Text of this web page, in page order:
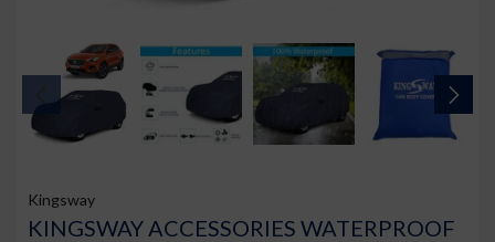
Kingsway
KINGSWAY ACCESSORIES WATERPROOF